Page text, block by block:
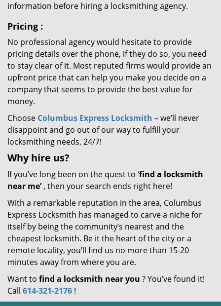
information before hiring a locksmithing agency.
Pricing :
No professional agency would hesitate to provide
pricing details over the phone, if they do so, you need
to stay clear of it. Most reputed firms would provide an
upfront price that can help you make you decide on a
company that seems to provide the best value for
money.
Choose Columbus Express Locksmith – we’ll never
disappoint and go out of our way to fulfill your
locksmithing needs, 24/7!
Why hire us?
If you’ve long been on the quest to ‘find a locksmith
near me’, then your search ends right here!
With a remarkable reputation in the area, Columbus
Express Locksmith has managed to carve a niche for
itself by being the community’s nearest and the
cheapest locksmith. Be it the heart of the city or a
remote locality, you’ll find us no more than 15-20
minutes away from where you are.
Want to find a locksmith near you ? You’ve found it!
Call 614-321-2176 !